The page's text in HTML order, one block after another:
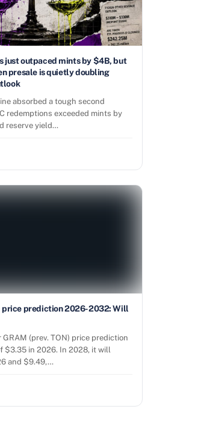
just outpaced mints by $4B, but
presale is quietly doubling
absorbed a tough second
redemptions exceeded mints by
reserve yield…
price prediction 2026-2032: Will
GRAM (prev. TON) price prediction
$3.35 in 2026. In 2028, it will
and $9.49,…